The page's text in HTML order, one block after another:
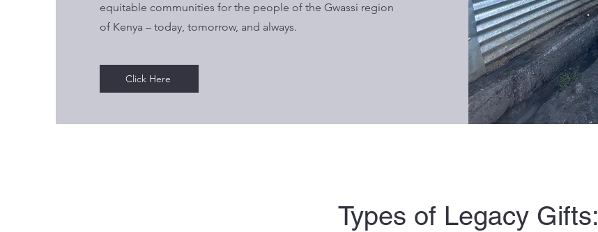
equitable communities for the people of the Gwassi region
of Kenya – today, tomorrow, and always.
Click Here
Types of Legacy Gifts: